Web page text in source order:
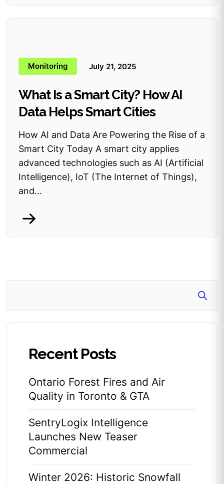
Monitoring July 21, 2025
What Is a Smart City? How AI
Data Helps Smart Cities
How AI and Data Are Powering the Rise of a
Smart City Today A smart city applies
advanced technologies such as AI (Artificial
Intelligence), IoT (The Internet of Things),
and...
Search
Recent Posts
Ontario Forest Fires and Air
Quality in Toronto & GTA
SentryLogix Intelligence
Launches New Teaser
Commercial
Winter 2026: Historic Snowfall